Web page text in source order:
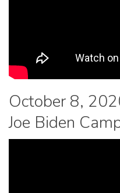
October 8,
Joe Biden